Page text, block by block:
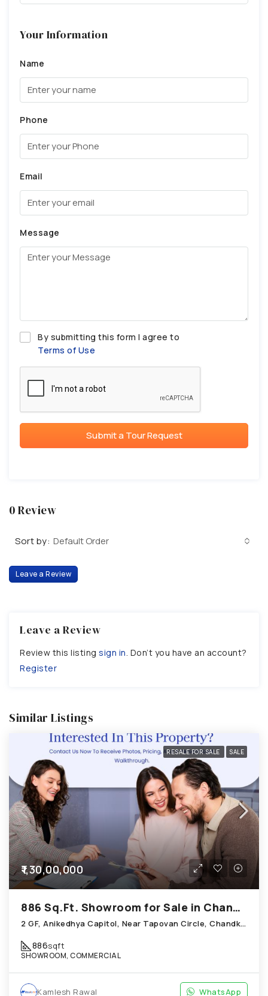
Your Information
Name
Phone
Email
Message
By submitting this form I agree to
Terms of Use
Submit a Tour Request
0 Review
Sort by: Default Order
Leave a Review
Leave a Review
Review this listing sign in. Don’t you have an account?
Register
Similar Listings
RESALE FOR SALE SALE
₹1,30,00,000
886 Sq.Ft. Showroom for Sale in Chandkheda Ahmedabad
2 GF, Anikedhya Capitol, Near Tapovan Circle, Chandkheda
886sqft
SHOWROOM, COMMERCIAL
Kamlesh Rawal WhatsApp